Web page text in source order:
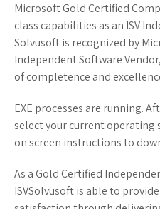
Microsoft Gold Certified
class capabilities as an ISV
Solvusoft is recognized by
Independent Software
of completence and
EXE processes are running.
select your current operating
on screen instructions to
As a Gold Certified
ISVSolvusoft is able to